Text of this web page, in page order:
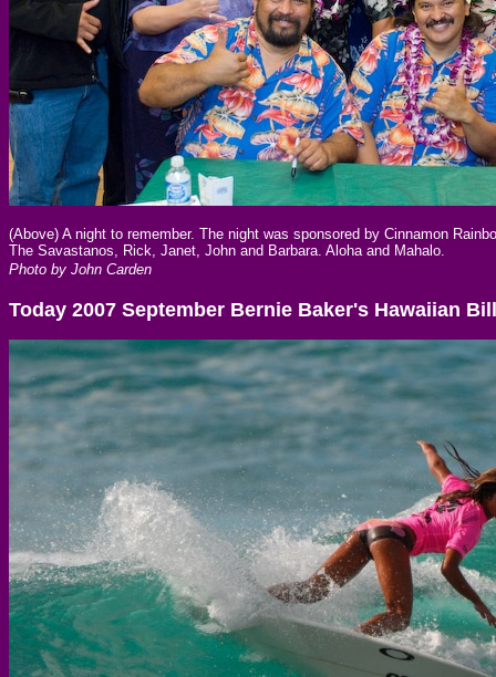
(Above) A night to remember. The night was sponsored by Cinnamon
The Savastanos, Rick, Janet, John and Barbara. Aloha and Mahalo.
Photo by John Carden
Today 2007 September Bernie Baker's Hawaiian